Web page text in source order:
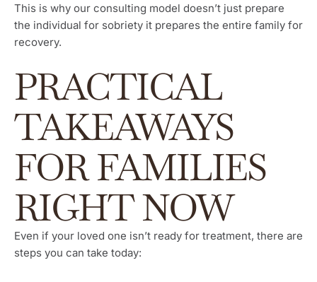
This is why our consulting model doesn’t just prepare
the individual for sobriety it prepares the entire family for
recovery.
PRACTICAL
TAKEAWAYS
FOR FAMILIES
RIGHT NOW
Even if your loved one isn’t ready for treatment, there are
steps you can take today: